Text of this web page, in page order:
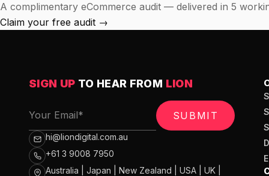
Global Expansion
CASE STUDIES
SEO & SEO MIGRATION CASE STUDY FOR
R.M.WILLIAMS
34%
PHARMACY DIRECT
151X
ROI · Email
EMAIL MARKETING CASE STUDY FOR PURE
A complimentary eCommerce audit — delivered in 5
Claim your free audit →
SIGN UP TO HEAR FROM LION
SUBMIT
hi@liondigital.com.au
+61 3 9008 7950
Australia | Japan | New Zealand | USA | UK |